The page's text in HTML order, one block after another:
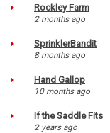
Rockley Farm
2 months ago
SprinklerBandit
8 months ago
Hand Gallop
10 months ago
If the Saddle Fits
2 years ago